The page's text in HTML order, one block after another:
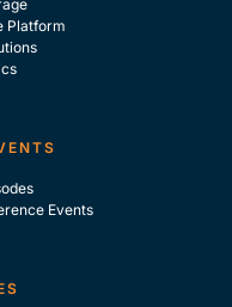
Platform
Events